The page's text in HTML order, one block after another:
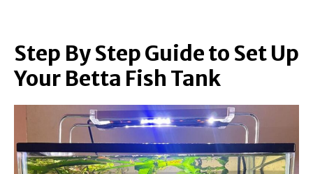
Step By Step Guide to Set Up
Your Betta Fish Tank